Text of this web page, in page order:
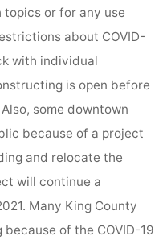
or for any use
about COVID-
with individual
is open before
some downtown
because of a project
and relocate the
will continue a
Many King County
of the COVID-19